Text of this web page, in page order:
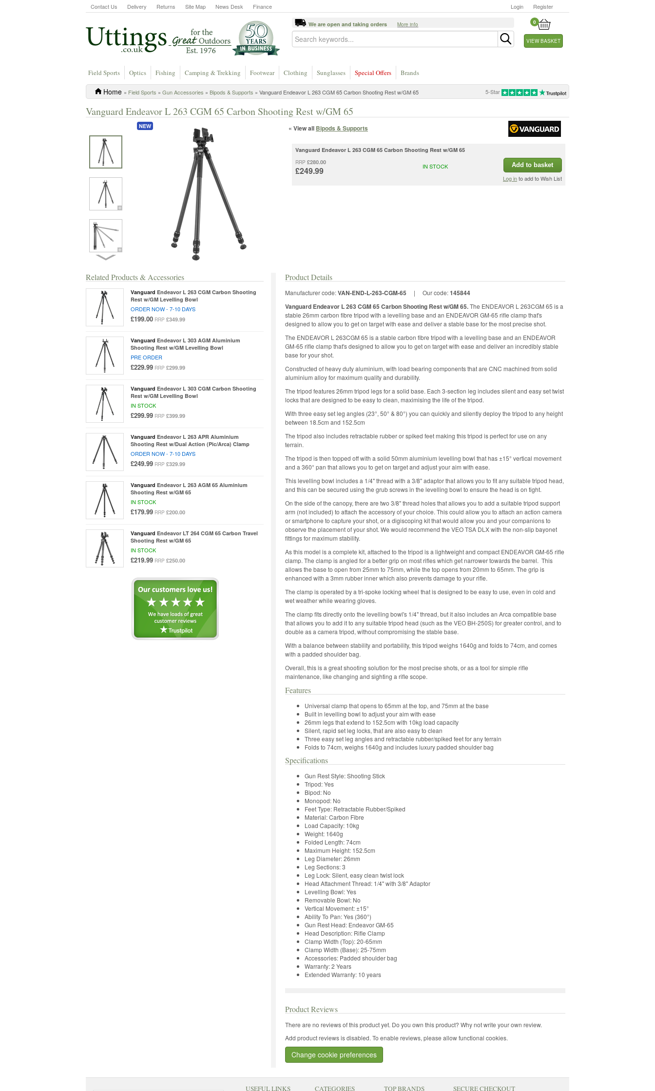
Contact Us Delivery Returns Site Map News Desk Finance Login Register
0
VIEW BASKET
We are open and taking orders More info
Field Sports Optics Fishing Camping & Trekking Footwear Clothing Sunglasses Special Offers Brands
5-Star
Home » Field Sports » Gun Accessories » Bipods & Supports » Vanguard Endeavor L 263 CGM 65 Carbon Shooting Rest w/GM 65
Vanguard Endeavor L 263 CGM 65 Carbon Shooting Rest w/GM 65
NEW « View all Bipods & Supports
Vanguard Endeavor L 263 CGM 65 Carbon Shooting Rest w/GM 65
RRP £280.00
£249.99 IN STOCK Add to basket
Log into add to Wish List
Related Products & Accessories
Vanguard Endeavor L 263 CGM Carbon Shooting
Rest w/GM Levelling Bowl
ORDER NOW - 7-10 DAYS
£199.00 RRP £349.99
Vanguard Endeavor L 303 AGM Aluminium
Shooting Rest w/GM Levelling Bowl
PRE ORDER
£229.99 RRP £299.99
Vanguard Endeavor L 303 CGM Carbon Shooting
Rest w/GM Levelling Bowl
IN STOCK
£299.99 RRP £399.99
Vanguard Endeavor L 263 APR Aluminium
Shooting Rest w/Dual Action (Pic/Arca) Clamp
ORDER NOW - 7-10 DAYS
£249.99 RRP £329.99
Vanguard Endeavor L 263 AGM 65 Aluminium
Shooting Rest w/GM 65
IN STOCK
£179.99 RRP £200.00
Vanguard Endeavor LT 264 CGM 65 Carbon Travel
Shooting Rest w/GM 65
IN STOCK
£219.99 RRP £250.00
Product Details
Manufacturer code:VAN-END-L-263-CGM-65 | Our code:145844
Vanguard Endeavor L 263 CGM 65 Carbon Shooting Rest w/GM 65.The ENDEAVOR L 263CGM 65 is a
stable 26mm carbon fibre tripod with a levelling base and an ENDEAVOR GM-65 rifle clamp that's
designed to allow you to get on target with ease and deliver a stable base for the most precise shot.
The ENDEAVOR L 263CGM 65 is a stable carbon fibre tripod with a levelling base and an ENDEAVOR
GM-65 rifle clamp that's designed to allow you to get on target with ease and deliver an incredibly stable
base for your shot.
Constructed of heavy duty aluminium, with load bearing components that are CNC machined from solid
aluminium alloy for maximum quality and durability.
The tripod features 26mm tripod legs for a solid base. Each 3-section leg includes silent and easy set twist
locks that are designed to be easy to clean, maximising the life of the tripod.
With three easy set leg angles (23°, 50° & 80°) you can quickly and silently deploy the tripod to any height
between 18.5cm and 152.5cm
The tripod also includes retractable rubber or spiked feet making this tripod is perfect for use on any
terrain.
The tripod is then topped off with a solid 50mm aluminium levelling bowl that has ±15° vertical movement
and a 360° pan that allows you to get on target and adjust your aim with ease.
This levelling bowl includes a 1/4" thread with a 3/8" adaptor that allows you to fit any suitable tripod head,
and this can be secured using the grub screws in the levelling bowl to ensure the head is on tight.
On the side of the canopy, there are two 3/8" thread holes that allows you to add a suitable tripod support
arm (not included) to attach the accessory of your choice. This could allow you to attach an action camera
or smartphone to capture your shot, or a digiscoping kit that would allow you and your companions to
observe the placement of your shot. We would recommend the VEO TSA DLX with the non-slip bayonet
fittings for maximum stability.
As this model is a complete kit, attached to the tripod is a lightweight and compact ENDEAVOR GM-65 rifle
clamp. The clamp is angled for a better grip on most rifles which get narrower towards the barrel. This
allows the base to open from 25mm to 75mm, while the top opens from 20mm to 65mm. The grip is
enhanced with a 3mm rubber inner which also prevents damage to your rifle.
The clamp is operated by a tri-spoke locking wheel that is designed to be easy to use, even in cold and
wet weather while wearing gloves.
The clamp fits directly onto the levelling bowl's 1/4" thread, but it also includes an Arca compatible base
that allows you to add it to any suitable tripod head (such as the VEO BH-250S) for greater control, and to
double as a camera tripod, without compromising the stable base.
With a balance between stability and portability, this tripod weighs 1640g and folds to 74cm, and comes
with a padded shoulder bag.
Overall, this is a great shooting solution for the most precise shots, or as a tool for simple rifle
maintenance, like changing and sighting a rifle scope.
Features
Universal clamp that opens to 65mm at the top, and 75mm at the base
Built in levelling bowl to adjust your aim with ease
26mm legs that extend to 152.5cm with 10kg load capacity
Silent, rapid set leg locks, that are also easy to clean
Three easy set leg angles and retractable rubber/spiked feet for any terrain
Folds to 74cm, weighs 1640g and includes luxury padded shoulder bag
Specifications
Gun Rest Style: Shooting Stick
Tripod: Yes
Bipod: No
Monopod: No
Feet Type: Retractable Rubber/Spiked
Material: Carbon Fibre
Load Capacity: 10kg
Weight: 1640g
Folded Length: 74cm
Maximum Height: 152.5cm
Leg Diameter: 26mm
Leg Sections: 3
Leg Lock: Silent, easy clean twist lock
Head Attachment Thread: 1/4" with 3/8" Adaptor
Levelling Bowl: Yes
Removable Bowl: No
Vertical Movement: ±15°
Ability To Pan: Yes (360°)
Gun Rest Head: Endeavor GM-65
Head Description: Rifle Clamp
Clamp Width (Top): 20-65mm
Clamp Width (Base): 25-75mm
Accessories: Padded shoulder bag
Warranty: 2 Years
Extended Warranty: 10 years
Product Reviews
There are no reviews of this product yet. Do you own this product? Why not write your own review.
Add product reviews is disabled. To enable reviews, please allow functional cookies.
Change cookie preferences
USEFUL LINKS CATEGORIES TOP BRANDS SECURE CHECKOUT